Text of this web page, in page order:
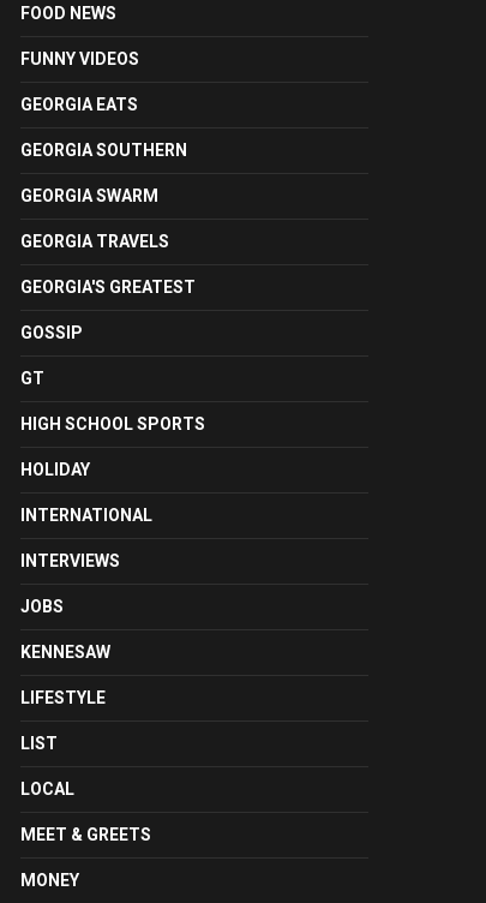
FOOD NEWS
FUNNY VIDEOS
GEORGIA EATS
GEORGIA SOUTHERN
GEORGIA SWARM
GEORGIA TRAVELS
GEORGIA'S GREATEST
GOSSIP
GT
HIGH SCHOOL SPORTS
HOLIDAY
INTERNATIONAL
INTERVIEWS
JOBS
KENNESAW
LIFESTYLE
LIST
LOCAL
MEET & GREETS
MONEY